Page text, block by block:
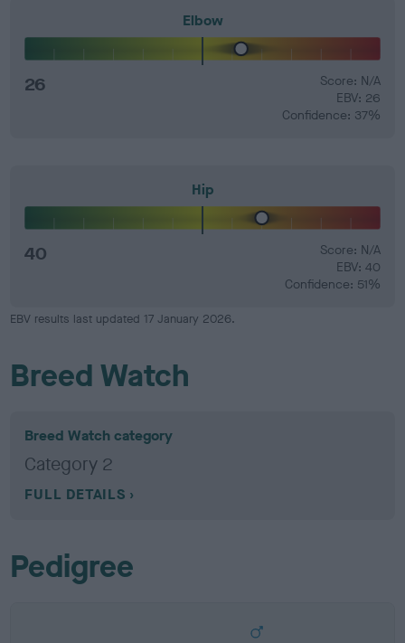
Elbow
26
Score: N/A
EBV: 26
Confidence: 37%
Hip
40
Score: N/A
EBV: 40
Confidence: 51%
EBV results last updated 17 January 2026.
Breed Watch
Breed Watch category
Category 2
FULL DETAILS
Pedigree